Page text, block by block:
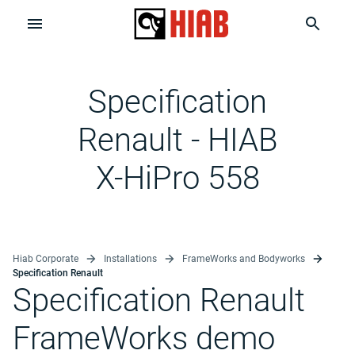
Specification
Renault - HIAB
X-HiPro 558
Hiab Corporate Installations
FrameWorks and Bodyworks
Specification Renault
Specification Renault
FrameWorks demo